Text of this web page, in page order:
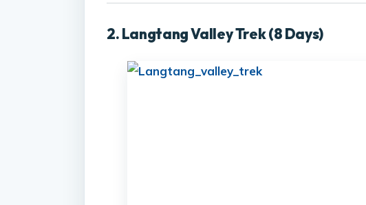
2. Langtang Valley Trek (8 Days)